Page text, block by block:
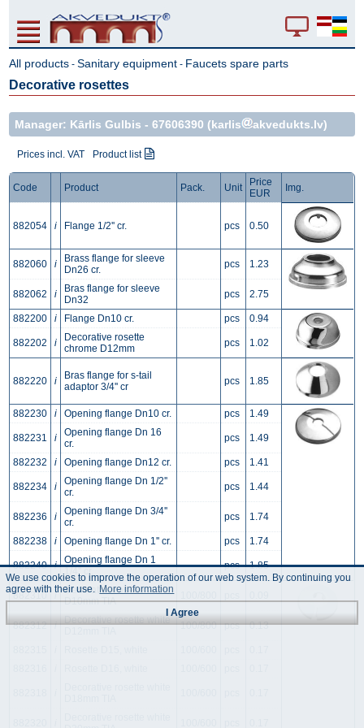
All products -Sanitary equipment - Faucets spare parts
Decorative rosettes
Manager: Kārlis Gulbis -67606390 (karlis akvedukts.lv)
Prices incl. VAT Product list
Code Product Pack. Unit
Price
EUR
Img.
882054 i Flange 1/2'' cr. pcs 0.50
882060 i
Brass flange for sleeve
Dn26 cr.
pcs 1.23
882062 i
Bras flange for sleeve
Dn32
pcs 2.75
882200 i Flange Dn10 cr. pcs 0.94
882202 i
Decorative rosette
chrome D12mm
pcs 1.02
882220 i
Bras flange for s-tail
adaptor 3/4'' cr
pcs 1.85
882230 i Opening flange Dn10 cr. pcs 1.49
882231 i
Opening flange Dn 16
cr.
pcs 1.49
882232 i Opening flange Dn12 cr. pcs 1.41
882234 i
Opening flange Dn 1/2''
cr.
pcs 1.44
882236 i
Opening flange Dn 3/4''
cr.
pcs 1.74
882238 i Opening flange Dn 1'' cr. pcs 1.74
882240 i
Opening flange Dn 1
1/4'' cr.
pcs 1.85
882310 i
Decorative rosette white
D10mm TIA
882312 i
Decorative rosette white
100/800 pcs 0.13
We use cookies to improve the operation of our web system. By continuing you
agree with their use. More information
I Agree